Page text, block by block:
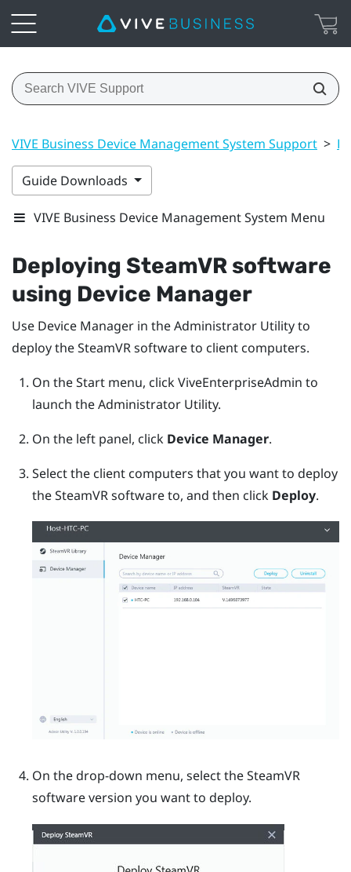
VIVE Business Device Management System Support >
Guide Downloads
VIVE Business Device Management System Menu
Deploying SteamVR software
using Device Manager
Use Device Manager in theAdministrator Utilityto
deploy theSteamVRsoftware to client computers.
On the Start menu, clickViveEnterpriseAdmin to
launch theAdministrator Utility.
On the left panel, click Device Manager.
Select the client computers that you want to deploy
theSteamVRsoftware to, and then click Deploy.
On the drop-down menu, select theSteamVR
software version you want to deploy.